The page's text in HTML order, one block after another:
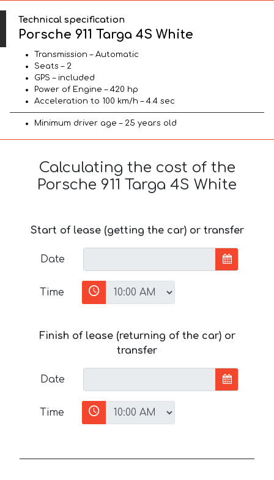
Technical specification
Porsche 911 Targa 4S White
Transmission – Automatic
Seats – 2
GPS – included
Power of Engine – 420 hp
Acceleration to 100 km/h – 4.4 sec
Minimum driver age – 25 years old
Calculating the cost of the
Porsche 911 Targa 4S White
Start of lease (getting the car) or transfer
Date
Time
Finish of lease (returning of the car) or
transfer
Date
Time